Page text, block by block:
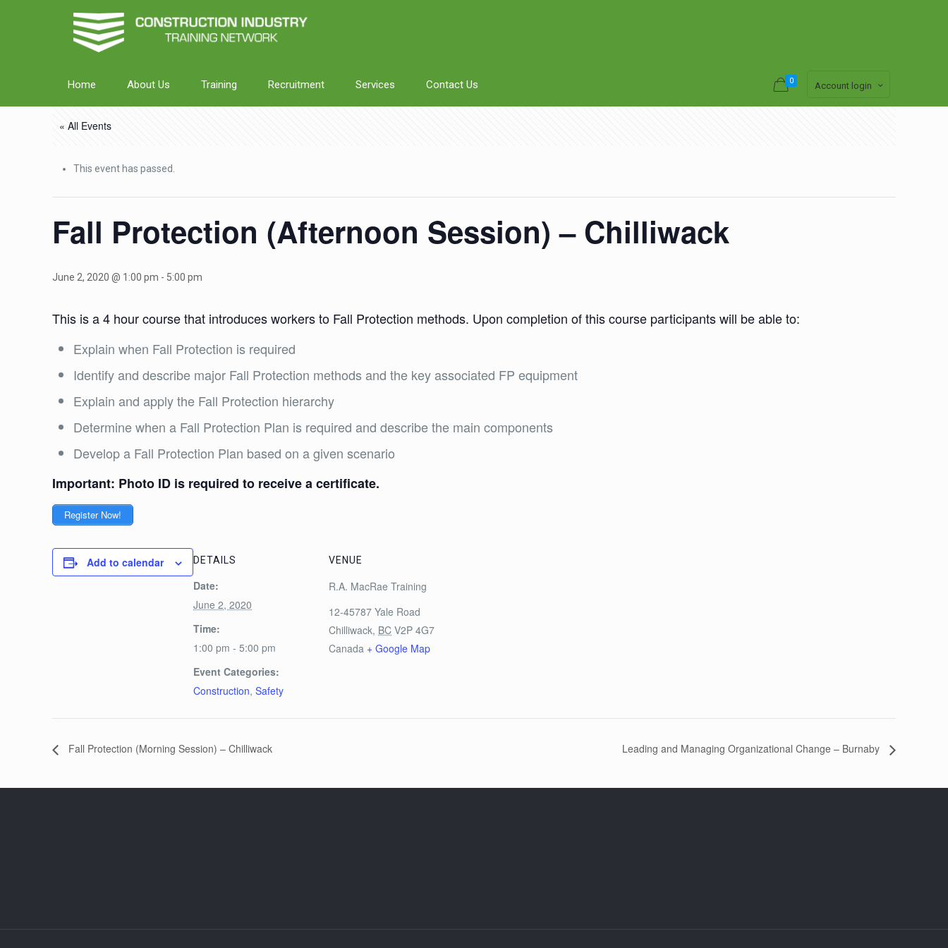
Home About Us Training Recruitment Services Contact Us 0 Account login
« All Events
This event has passed.
Fall Protection (Afternoon Session) – Chilliwack
June 2, 2020 @ 1:00 pm - 5:00 pm
This is a 4 hour course that introduces workers to Fall Protection methods. Upon completion of this course participants will be able to:
Explain when Fall Protection is required
Identify and describe major Fall Protection methods and the key associated FP equipment
Explain and apply the Fall Protection hierarchy
Determine when a Fall Protection Plan is required and describe the main components
Develop a Fall Protection Plan based on a given scenario
Important: Photo ID is required to receive a certificate.
Register Now!
Add to calendar DETAILS
Date:
June 2, 2020
Time:
1:00 pm - 5:00 pm
Event Categories:
Construction,Safety
VENUE
R.A. MacRae Training
12-45787 Yale Road
Chilliwack, BC V2P 4G7
Canada + Google Map
Fall Protection (Morning Session) – Chilliwack Leading and Managing Organizational Change – Burnaby